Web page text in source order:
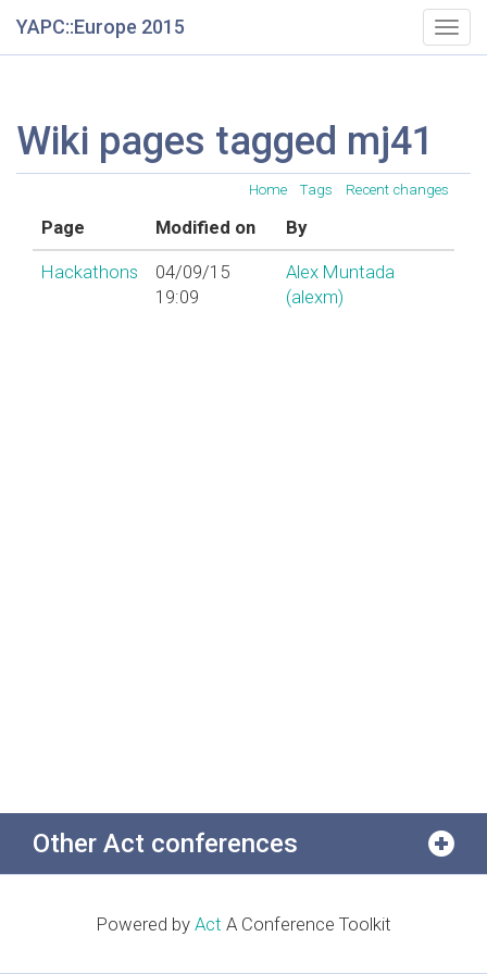
YAPC::Europe 2015
Wiki pages tagged mj41
Home Tags Recent changes
Page Modified on By
Hackathons
04/09/15
19:09
Alex Muntada
(‎alexm‎)
Other Act conferences
Powered by Act A Conference Toolkit